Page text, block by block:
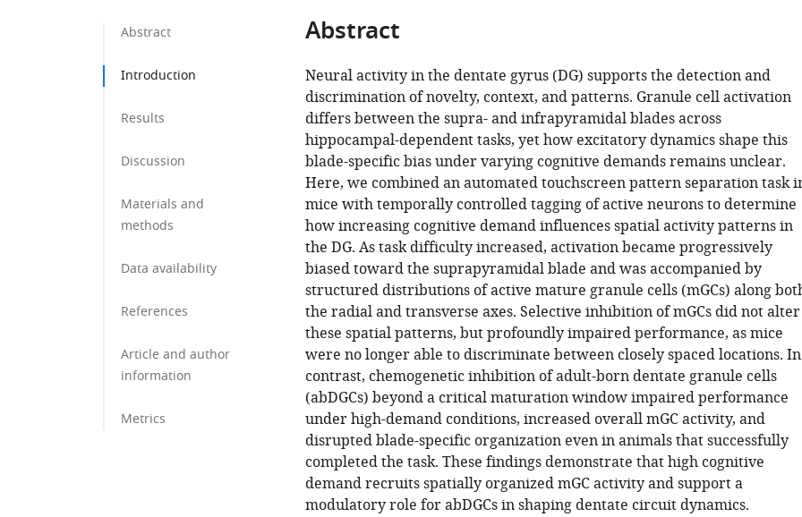
Abstract
Introduction
Results
Discussion
Materials and
methods
Data availability
References
Article and author
information
Metrics
Abstract
Neural activity in the dentate gyrus (DG) supports the detection and
discrimination of novelty, context, and patterns. Granule cell activation
differs between the supra- and infrapyramidal blades across
hippocampal-dependent tasks, yet how excitatory dynamics shape this
blade-specific bias under varying cognitive demands remains unclear.
Here, we combined an automated touchscreen pattern separation task
mice with temporally controlled tagging of active neurons to determine
how increasing cognitive demand influences spatial activity patterns in
the DG. As task difficulty increased, activation became progressively
biased toward the suprapyramidal blade and was accompanied by
structured distributions of active mature granule cells (mGCs) along
the radial and transverse axes. Selective inhibition of mGCs did not alter
these spatial patterns, but profoundly impaired performance, as mice
were no longer able to discriminate between closely spaced locations. In
contrast, chemogenetic inhibition of adult-born dentate granule cells
(abDGCs) beyond a critical maturation window impaired performance
under high-demand conditions, increased overall mGC activity, and
disrupted blade-specific organization even in animals that successfully
completed the task. These findings demonstrate that high cognitive
demand recruits spatially organized mGC activity and support a
modulatory role for abDGCs in shaping dentate circuit dynamics.